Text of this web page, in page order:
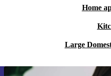
Home
Large